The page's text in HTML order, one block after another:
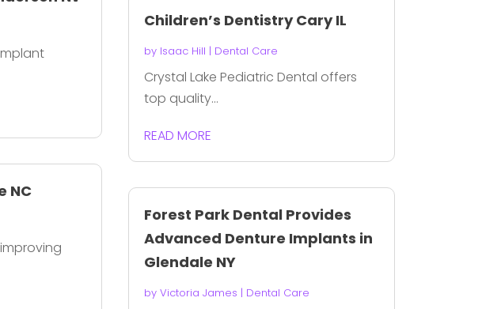
NC
Children’s Dentistry Cary IL
by Isaac Hill | Dental Care
Crystal Lake Pediatric Dental offers
top quality...
READ MORE
Forest Park Dental Provides
Advanced Denture Implants in
Glendale NY
by Victoria James | Dental Care